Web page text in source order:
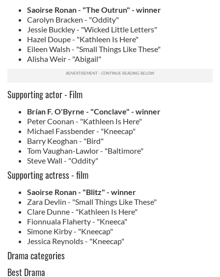
Saoirse Ronan - "The Outrun" - winner
Carolyn Bracken - "Oddity"
Jessie Buckley - "Wicked Little Letters"
Hazel Doupe - "Kathleen Is Here"
Eileen Walsh - "Small Things Like These"
Alisha Weir - "Abigail"
Supporting actor - Film
Brían F. O'Byrne - "Conclave" - winner
Peter Coonan - "Kathleen Is Here"
Michael Fassbender - "Kneecap"
Barry Keoghan - "Bird"
Tom Vaughan-Lawlor - "Baltimore"
Steve Wall - "Oddity"
Supporting actress - film
Saoirse Ronan - "Blitz" - winner
Zara Devlin - "Small Things Like These"
Clare Dunne - "Kathleen Is Here"
Fionnuala Flaherty - "Kneeca"
Simone Kirby - "Kneecap"
Jessica Reynolds - "Kneecap"
Drama categories
Best Drama